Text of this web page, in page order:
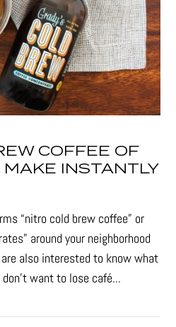
COFFEE OF
INSTANTLY
“nitro cold brew coffee” or
around your neighborhood
also interested to know what
want to lose café...